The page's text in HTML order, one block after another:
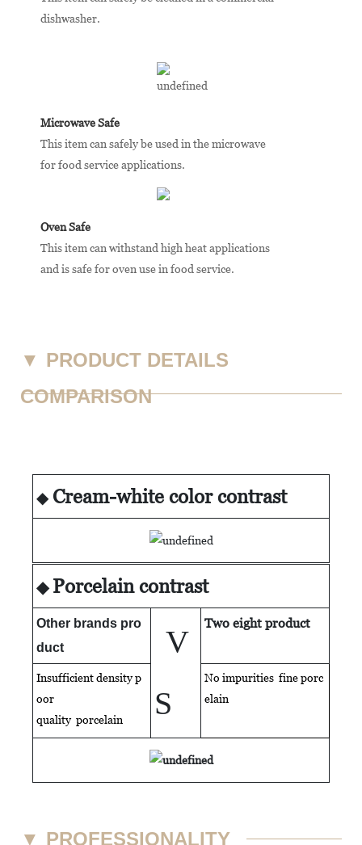
dishwasher.
Microwave Safe
This item can safely be used in the microwave
for food service applications.
Oven Safe
This item can withstand high heat applications
and is safe for oven use in food service.
▼ PRODUCT DETAILS
COMPARISON
◆ Cream-white color contrast
◆ Porcelain contrast
Other brands pro
duct
V
S
Two eight product
Insufficient density p
oor
quality porcelain
No impurities fine porc
elain
▼ PROFESSIONALITY